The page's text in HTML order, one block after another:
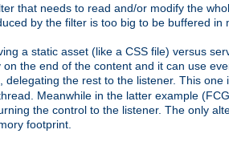
that needs to read and/or modify the
by the filter is too big to be buffered
a static asset (like a CSS file) versus
the end of the content and it can use
delegating the rest to the listener. This
Meanwhile in the latter example
the control to the listener. The only
footprint.